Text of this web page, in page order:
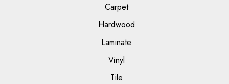
Carpet
Hardwood
Laminate
Vinyl
Tile